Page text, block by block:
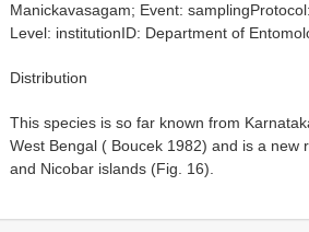
Manickavasagam; Event:
Level: institutionID: Department of
Distribution
This species is so far known from
West Bengal ( Boucek 1982) and is a new
and Nicobar islands (Fig. 16).